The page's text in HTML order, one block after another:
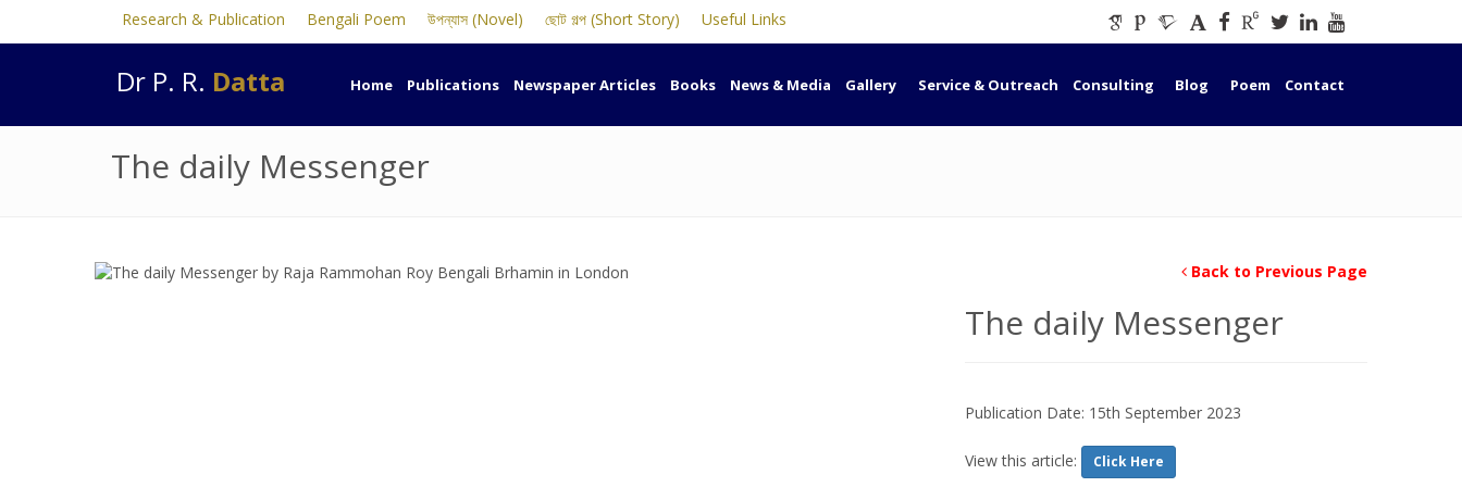
Research & Publication Bengali Poem উপন্যাস (Novel) ছোট গল্প (Short Story) Useful Links
Dr P. R. Datta Home Publications Newspaper Articles Books News & Media Gallery Service & Outreach Consulting Blog Poem Contact
The daily Messenger
Back to Previous Page
The daily Messenger
Publication Date: 15th September 2023
View this article: Click Here